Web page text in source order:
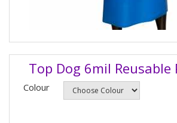
Top Dog 6mil Reusable
Colour